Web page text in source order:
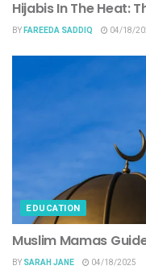
Hijabis In The Heat:
BYFAREEDA SADDIQ 04/18/
EDUCATION
Muslim Mamas
BY SARAH JANE 04/18/2025